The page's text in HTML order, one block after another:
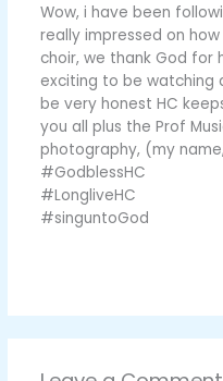
Wow, i have been
really impressed on
choir, we thank God for
exciting to be watching
be very honest HC
you all plus the Prof
photography, (my
#GodblessHC
#LongliveHC
#singuntoGod